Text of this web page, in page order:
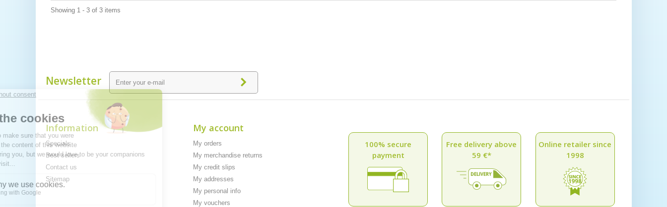
Showing 1 - 3 of 3 items
Newsletter
Information
Specials
Best sellers
Contact us
Sitemap
My account
My orders
My merchandise returns
My credit slips
My addresses
My personal info
My vouchers
100% secure
payment
Free delivery above
59 €*
Online retailer since
1998